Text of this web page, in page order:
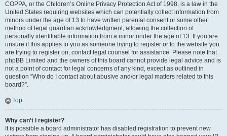
COPPA, or the Children’s Online Privacy Protection Act of 1998, is a law in the
United States requiring websites which can potentially collect information from
minors under the age of 13 to have written parental consent or some other
method of legal guardian acknowledgment, allowing the collection of
personally identifiable information from a minor under the age of 13. If you are
unsure if this applies to you as someone trying to register or to the website you
are trying to register on, contact legal counsel for assistance. Please note that
phpBB Limited and the owners of this board cannot provide legal advice and is
not a point of contact for legal concerns of any kind, except as outlined in
question “Who do I contact about abusive and/or legal matters related to this
board?”.
Top
Why can’t I register?
It is possible a board administrator has disabled registration to prevent new